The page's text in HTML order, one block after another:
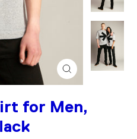
Close
(esc)
for Men,